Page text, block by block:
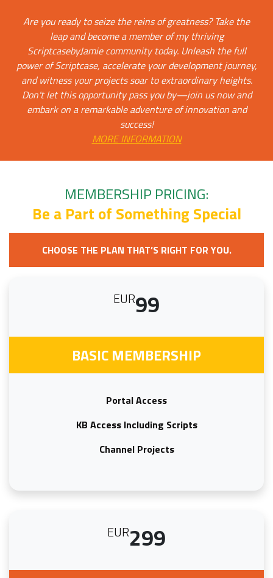
Are you ready to seize the reins of greatness? Take the
leap and become a member of my thriving
ScriptcasebyJamie community today. Unleash the full
power of Scriptcase, accelerate your development journey,
and witness your projects soar to extraordinary heights.
Don't let this opportunity pass you by—join us now and
embark on a remarkable adventure of innovation and
success!
MORE INFORMATION
MEMBERSHIP PRICING:
Be a Part of Something Special
CHOOSE THE PLAN THAT’S RIGHT FOR YOU.
EUR99
BASIC MEMBERSHIP
Portal Access
KB Access Including Scripts
Channel Projects
EUR299